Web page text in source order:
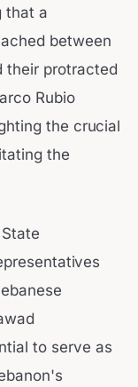
that a
between
their protracted
Rubio
the crucial
the
to serve as